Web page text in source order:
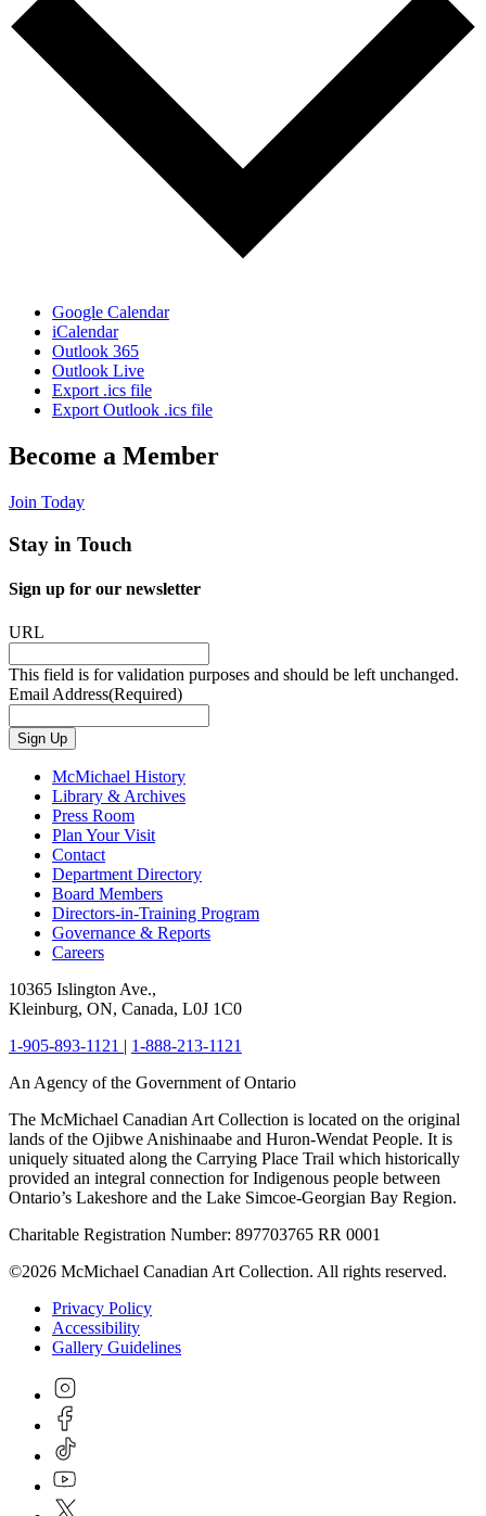
Google Calendar
iCalendar
Outlook 365
Outlook Live
Export .ics file
Export Outlook .ics file
Become a Member
Join Today
Stay in Touch
Sign up for our newsletter
URL
This field is for validation purposes and should be left unchanged.
Email Address(Required)
Sign Up
McMichael History
Library & Archives
Press Room
Plan Your Visit
Contact
Department Directory
Board Members
Directors-in-Training Program
Governance & Reports
Careers
10365 Islington Ave.,
Kleinburg, ON, Canada, L0J 1C0
1-905-893-1121 | 1-888-213-1121
An Agency of the Government of Ontario
The McMichael Canadian Art Collection is located on the original
lands of the Ojibwe Anishinaabe and Huron-Wendat People. It is
uniquely situated along the Carrying Place Trail which historically
provided an integral connection for Indigenous people between
Ontario’s Lakeshore and the Lake Simcoe-Georgian Bay Region.
Charitable Registration Number: 897703765 RR 0001
©2026 McMichael Canadian Art Collection. All rights reserved.
Privacy Policy
Accessibility
Gallery Guidelines